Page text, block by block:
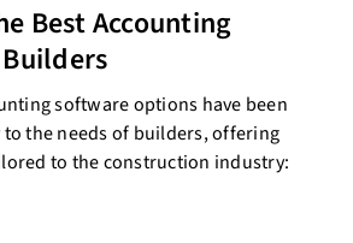
Best Accounting
software options have been
the needs of builders, offering
to the construction industry: